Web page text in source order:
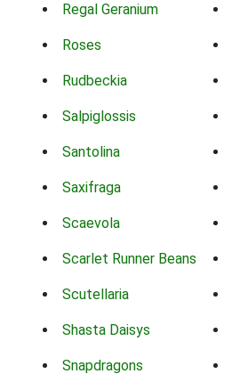
Regal Geranium
Roses
Rudbeckia
Salpiglossis
Santolina
Saxifraga
Scaevola
Scarlet Runner Beans
Scutellaria
Shasta Daisys
Snapdragons